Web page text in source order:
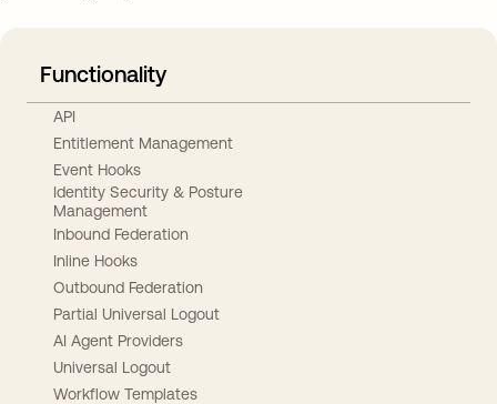
Functionality
API
Entitlement Management
Event Hooks
Identity Security & Posture
Management
Inbound Federation
Inline Hooks
Outbound Federation
Partial Universal Logout
AI Agent Providers
Universal Logout
Workflow Templates